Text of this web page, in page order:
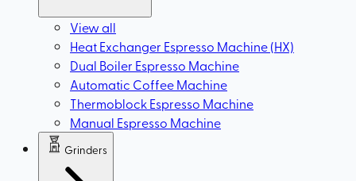
View all
Heat Exchanger Espresso Machine (HX)
Dual Boiler Espresso Machine
Automatic Coffee Machine
Thermoblock Espresso Machine
Manual Espresso Machine
Grinders